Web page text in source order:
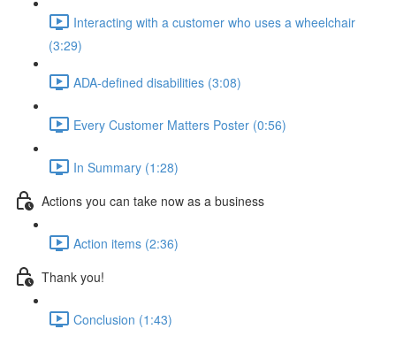
Interacting with a customer who uses a wheelchair
(3:29)
ADA-defined disabilities (3:08)
Every Customer Matters Poster (0:56)
In Summary (1:28)
Actions you can take now as a business
Action items (2:36)
Thank you!
Conclusion (1:43)